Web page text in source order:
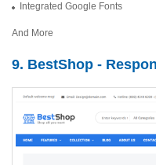
Integrated Google Fonts
And More
9. BestShop -